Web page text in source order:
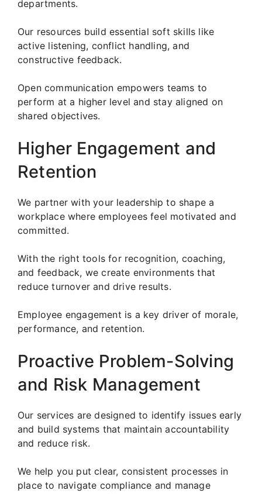
departments.
Our resources build essential soft skills like
active listening, conflict handling, and
constructive feedback.
Open communication empowers teams to
perform at a higher level and stay aligned on
shared objectives.
Higher Engagement and
Retention
We partner with your leadership to shape a
workplace where employees feel motivated and
committed.
With the right tools for recognition, coaching,
and feedback, we create environments that
reduce turnover and drive results.
Employee engagement is a key driver of morale,
performance, and retention.
Proactive Problem-Solving
and Risk Management
Our services are designed to identify issues early
and build systems that maintain accountability
and reduce risk.
We help you put clear, consistent processes in
place to navigate compliance and manage